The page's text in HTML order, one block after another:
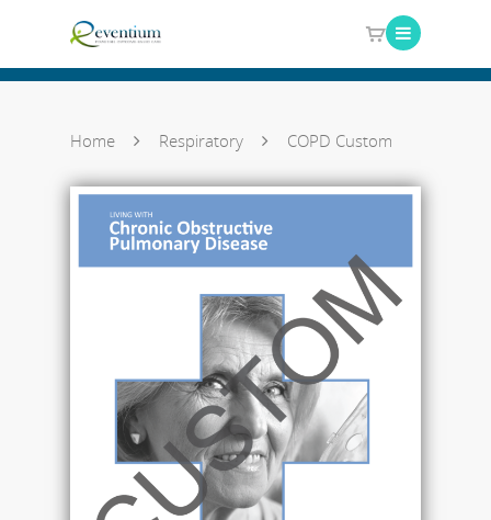
Home Respiratory COPD Custom